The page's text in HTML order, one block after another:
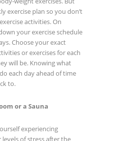
exercise plan so you don’t
activities. On
your exercise schedule
Choose your exact
or exercises for each
will be. Knowing what
each day ahead of time
to.
or a Sauna
experiencing
of stress after the